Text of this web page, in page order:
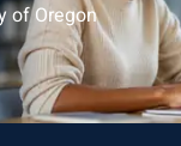
of Oregon